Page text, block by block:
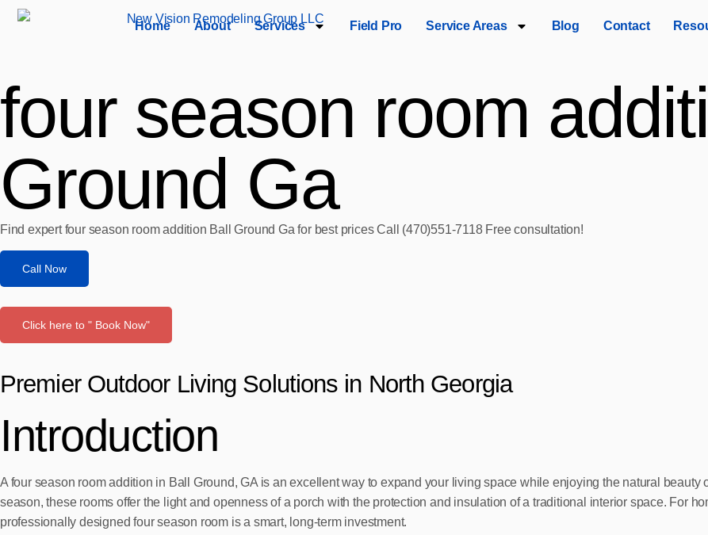
Home About Services Field Pro Service Areas Blog Contact
four season room
Ground Ga
Find expert four season room addition Ball Ground Ga for best prices Call (470)551‑7118 Free consultation!
Call Now
Click here to " Book Now"
Premier Outdoor Living Solutions in North Georgia
Introduction
A four season room addition in Ball Ground, GA is an excellent way to expand your living space while enjoying the natural
season, these rooms offer the light and openness of a porch with the protection and insulation of a traditional interior space. For
professionally designed four season room is a smart, long-term investment.